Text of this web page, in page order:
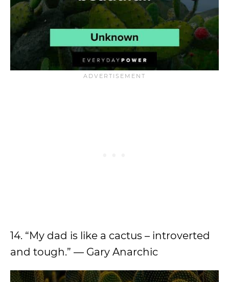
14. “My dad is like a cactus – introverted
and tough.” — Gary Anarchic